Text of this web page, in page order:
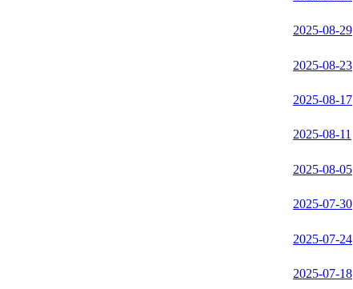
2025-08-29
2025-08-23
2025-08-17
2025-08-11
2025-08-05
2025-07-30
2025-07-24
2025-07-18